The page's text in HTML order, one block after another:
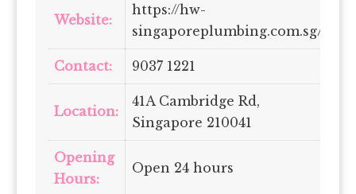
Website:
https://hw-
singaporeplumbing.com.sg/
Contact: 9037 1221
Location:
41A Cambridge Rd,
Singapore 210041
Opening
Hours:
Open 24 hours